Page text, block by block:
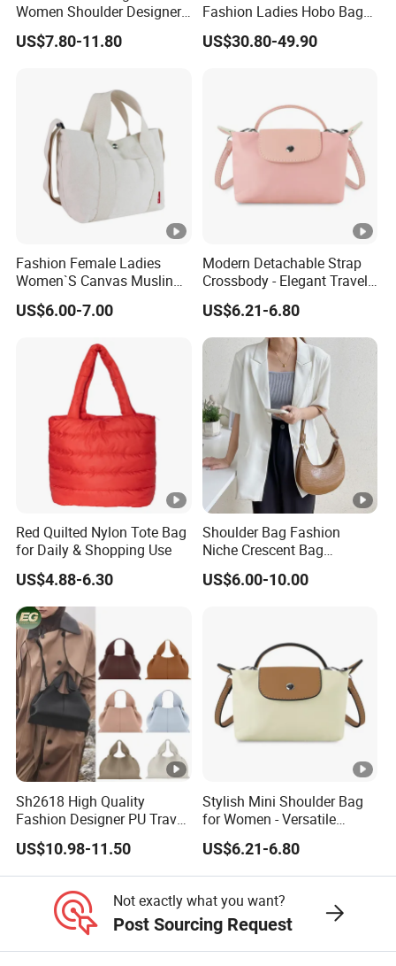
Women Shoulder Designer
Mini Ladies Girls Clutch
Black Tote Travel PU
US$7.80-11.80
Fashion Ladies Hobo Bag
Wholesale Autumn Zipper
Crossbody Lady Handbag
US$30.80-49.90
Fashion Female Ladies
Women`S Canvas Muslin
Cotton Leisure Shopping
Tote Handbag Bag
US$6.00-7.00
Modern Detachable Strap
Crossbody - Elegant Travel
Shoulder Handbag
US$6.21-6.80
Red Quilted Nylon Tote Bag
for Daily & Shopping Use
US$4.88-6.30
Shoulder Bag Fashion
Niche Crescent Bag
Crocodile Pattern
Stereotyped Underarm Bag
US$6.00-10.00
Sh2618 High Quality
Fashion Designer PU Travel
Cloud Ladies Handbag
Crossbody Bag Wholesale
Custom High-End Luxury
Soft Leather Handbags
US$10.98-11.50
Stylish Mini Shoulder Bag
for Women - Versatile
Crossbody Design
US$6.21-6.80
Not exactly what you want?
Post Sourcing Request